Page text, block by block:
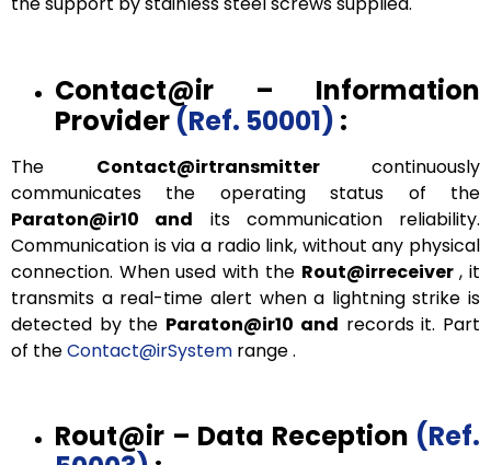
Contact@ir – Information
Provider (Ref. 50001) :
The Contact@irtransmittercontinuously
communicates the operating status of the
Paraton@ir10 and its communication reliability.
Communication is via a radio link, without any physical
connection. When used with the Rout@irreceiver, it
transmits a real-time alert when a lightning strike is
detected by the Paraton@ir10 and records it. Part
of theContact@irSystem range .
Rout@ir – Data Reception (Ref.